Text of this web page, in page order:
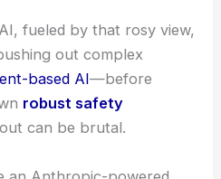
fueled by that rosy view,
out complex
based AI—before
robust safety
can be brutal.